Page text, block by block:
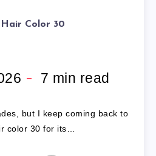
Hair Color 30
7 min read
but I keep coming back to
color 30 for its…